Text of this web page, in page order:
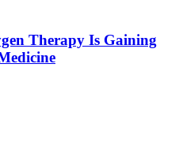
Therapy Is Gaining